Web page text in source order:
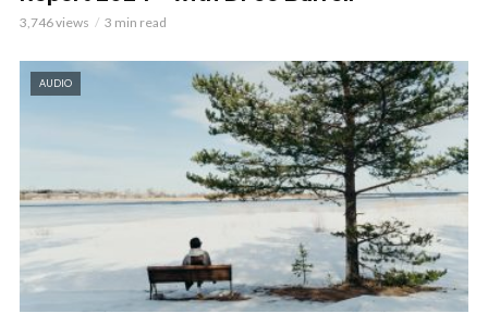
3,746 views 3 min read
AUDIO